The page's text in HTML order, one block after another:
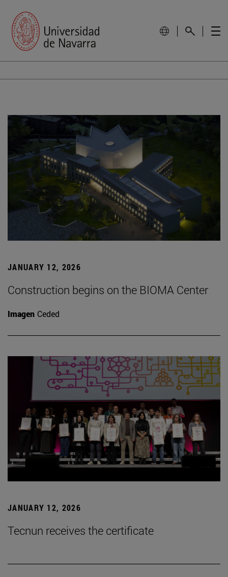
JANUARY 12, 2026
Construction begins on the BIOMA Center
Imagen Ceded
JANUARY 12, 2026
Tecnun receives the certificate